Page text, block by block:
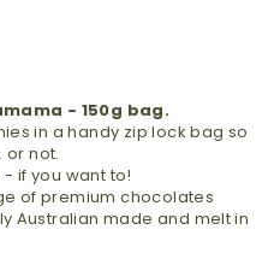
- 150g bag.
in a handy zip lock bag so
or not.
if you want to!
of premium chocolates
Australian made and melt in